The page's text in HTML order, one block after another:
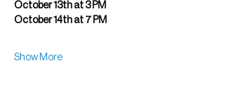
October 13th at 3 PM
October 14th at 7 PM
Show More